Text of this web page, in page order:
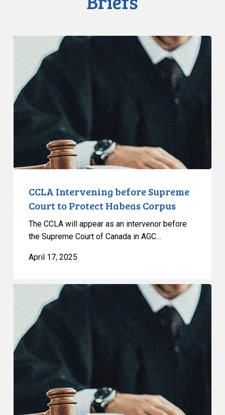
CCLA
Intervening
before
Supreme
Court
to
Protect
Habeas
Corpus
CCLA Intervening before Supreme
Court to Protect Habeas Corpus
The CCLA will appear as an intervenor before
the Supreme Court of Canada in AGC…
April 17, 2025
CCLA
Welcomes
Supreme
Court
of
Canada
Decision
upholding
prisoners’
rights